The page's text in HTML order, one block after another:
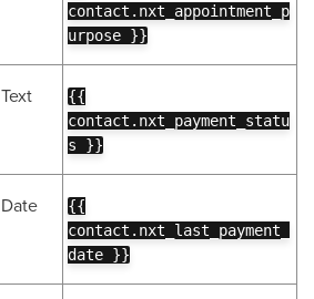
contact.nxt_appointment_p
urpose }}
Text
{{
contact.nxt_payment_statu
s }}
Date
{{
contact.nxt_last_payment_
date }}